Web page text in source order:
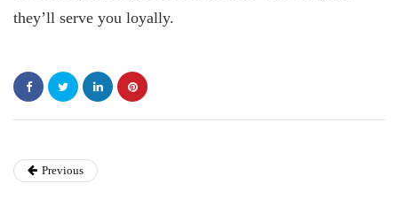
they’ll serve you loyally.
Previous